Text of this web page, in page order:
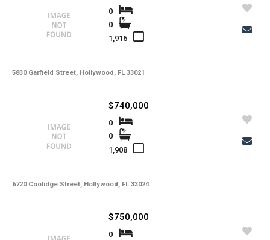
5830 Garfield Street, Hollywood, FL 33021
0
0
1,916
6720 Coolidge Street, Hollywood, FL 33024
$740,000
0
0
1,908
$750,000
0